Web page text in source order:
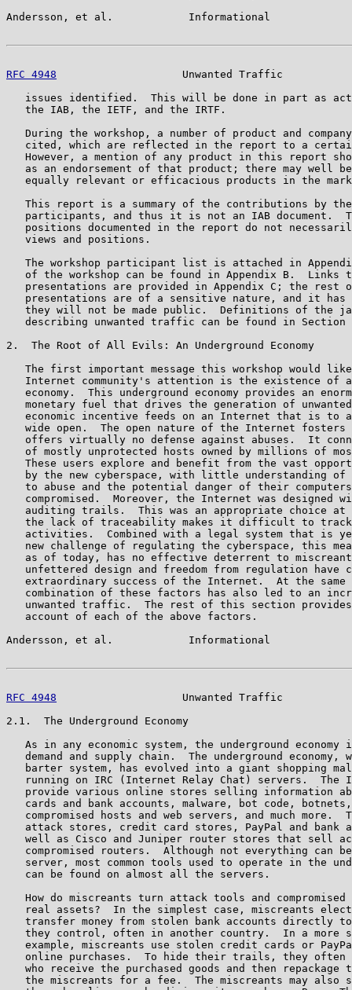
Andersson, et al.            Informational
RFC 4948
Unwanted Traffic
issues identified.  This will be done in part as
   the IAB, the IETF, and the IRTF.
During the workshop, a number of product and
cited, which are reflected in the report to a
However, a mention of any product in this report
as an endorsement of that product; there may well
equally relevant or efficacious products in the
This report is a summary of the contributions by
participants, and thus it is not an IAB document.
positions documented in the report do not
   views and positions.
The workshop participant list is attached in
of the workshop can be found in Appendix B.  Links
presentations are provided in Appendix C; the rest
presentations are of a sensitive nature, and it has
they will not be made public.  Definitions of the
describing unwanted traffic can be found in Section
2.  The Root of All Evils: An Underground Economy
The first important message this workshop would
Internet community's attention is the existence of
economy.  This underground economy provides an
monetary fuel that drives the generation of
economic incentive feeds on an Internet that is to
wide open.  The open nature of the Internet fosters
offers virtually no defense against abuses.  It
of mostly unprotected hosts owned by millions of
These users explore and benefit from the vast
by the new cyberspace, with little understanding of
to abuse and the potential danger of their
compromised.  Moreover, the Internet was designed
auditing trails.  This was an appropriate choice at
the lack of traceability makes it difficult to
activities.  Combined with a legal system that is
new challenge of regulating the cyberspace, this
as of today, has no effective deterrent to
unfettered design and freedom from regulation have
extraordinary success of the Internet.  At the same
combination of these factors has also led to an
unwanted traffic.  The rest of this section
   account of each of the above factors.
Andersson, et al.            Informational
RFC 4948
Unwanted Traffic
2.1.  The Underground Economy
As in any economic system, the underground economy
demand and supply chain.  The underground economy,
barter system, has evolved into a giant shopping
running on IRC (Internet Relay Chat) servers.  The
provide various online stores selling information
cards and bank accounts, malware, bot code,
compromised hosts and web servers, and much more.
attack stores, credit card stores, PayPal and bank
well as Cisco and Juniper router stores that sell
compromised routers.  Although not everything can
server, most common tools used to operate in the
   can be found on almost all the servers.
How do miscreants turn attack tools and compromised
real assets?  In the simplest case, miscreants
transfer money from stolen bank accounts directly
they control, often in another country.  In a more
example, miscreants use stolen credit cards or
online purchases.  To hide their trails, they often
who receive the purchased goods and then repackage
the miscreants for a fee.  The miscreants may also